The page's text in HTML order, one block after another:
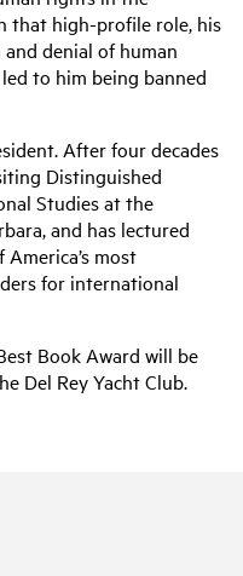
that high-profile role, his
denial of human
to him being banned
After four decades
Distinguished
Studies at the
and has lectured
most
for international
Book Award will be
Del Rey Yacht Club.